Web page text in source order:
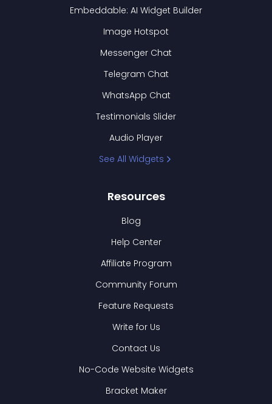
Embeddable: AI Widget Builder
Image Hotspot
Messenger Chat
Telegram Chat
WhatsApp Chat
Testimonials Slider
Audio Player
See All Widgets
Resources
Blog
Help Center
Affiliate Program
Community Forum
Feature Requests
Write for Us
Contact Us
No-Code Website Widgets
Bracket Maker